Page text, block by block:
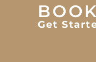
Get